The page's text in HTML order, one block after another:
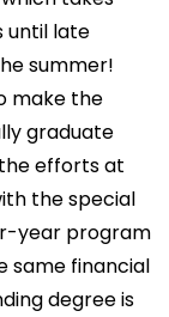
until late
summer!
make the
graduate
efforts at
the special
year program
same financial
degree is